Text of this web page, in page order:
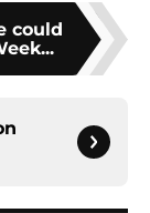
could